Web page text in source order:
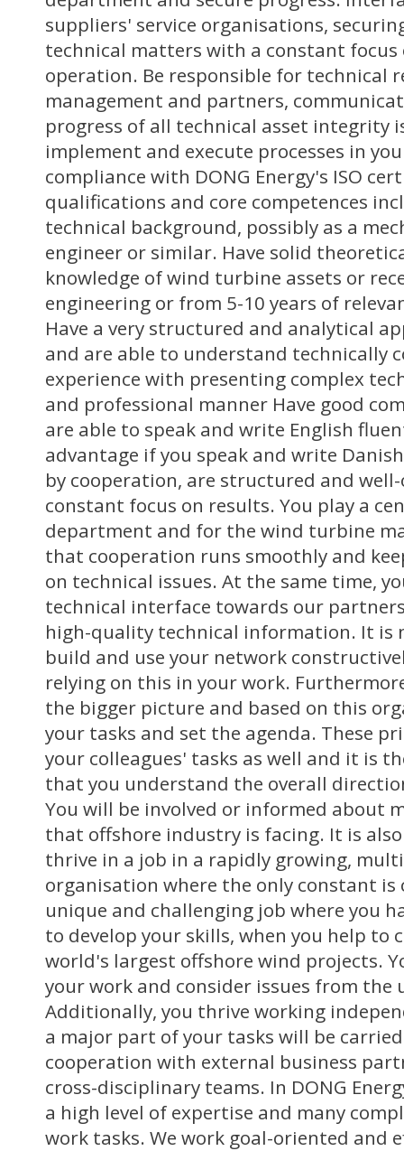
suppliers' service organisations,
technical matters with a constant
operation. Be responsible for technical
management and partners,
progress of all technical asset integrity
implement and execute processes in
compliance with DONG Energy's ISO
qualifications and core competences
technical background, possibly as a
engineer or similar. Have solid
knowledge of wind turbine assets or
engineering or from 5-10 years of
Have a very structured and analytical
and are able to understand technically
experience with presenting complex
and professional manner Have good
are able to speak and write English
advantage if you speak and write
by cooperation, are structured and
constant focus on results. You play a
department and for the wind turbine
that cooperation runs smoothly and
on technical issues. At the same time,
technical interface towards our
high-quality technical information. It is
build and use your network
relying on this in your work.
the bigger picture and based on this
your tasks and set the agenda. These
your colleagues' tasks as well and it is
that you understand the overall
You will be involved or informed about
that offshore industry is facing. It is
thrive in a job in a rapidly growing,
organisation where the only constant is
unique and challenging job where you
to develop your skills, when you help to
world's largest offshore wind projects.
your work and consider issues from the
Additionally, you thrive working
a major part of your tasks will be
cooperation with external business
cross-disciplinary teams. In DONG
a high level of expertise and many
work tasks. We work goal-oriented and